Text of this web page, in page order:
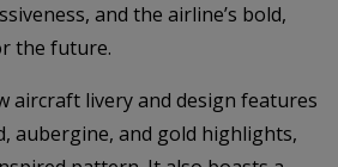
and the airline’s bold,
the future.
aircraft livery and design features
aubergine, and gold highlights,